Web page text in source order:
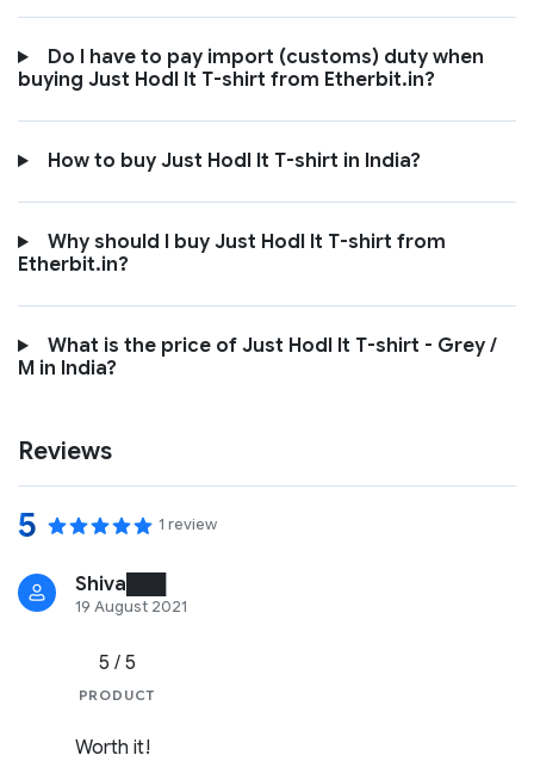
Do I have to pay import (customs) duty when
buying Just Hodl It T-shirt from Etherbit.in?
How to buy Just Hodl It T-shirt in India?
Why should I buy Just Hodl It T-shirt from
Etherbit.in?
What is the price of Just Hodl It T-shirt - Grey /
M in India?
Reviews
5 1 review
Shiva███
19 August 2021
5 / 5
PRODUCT
Worth it!